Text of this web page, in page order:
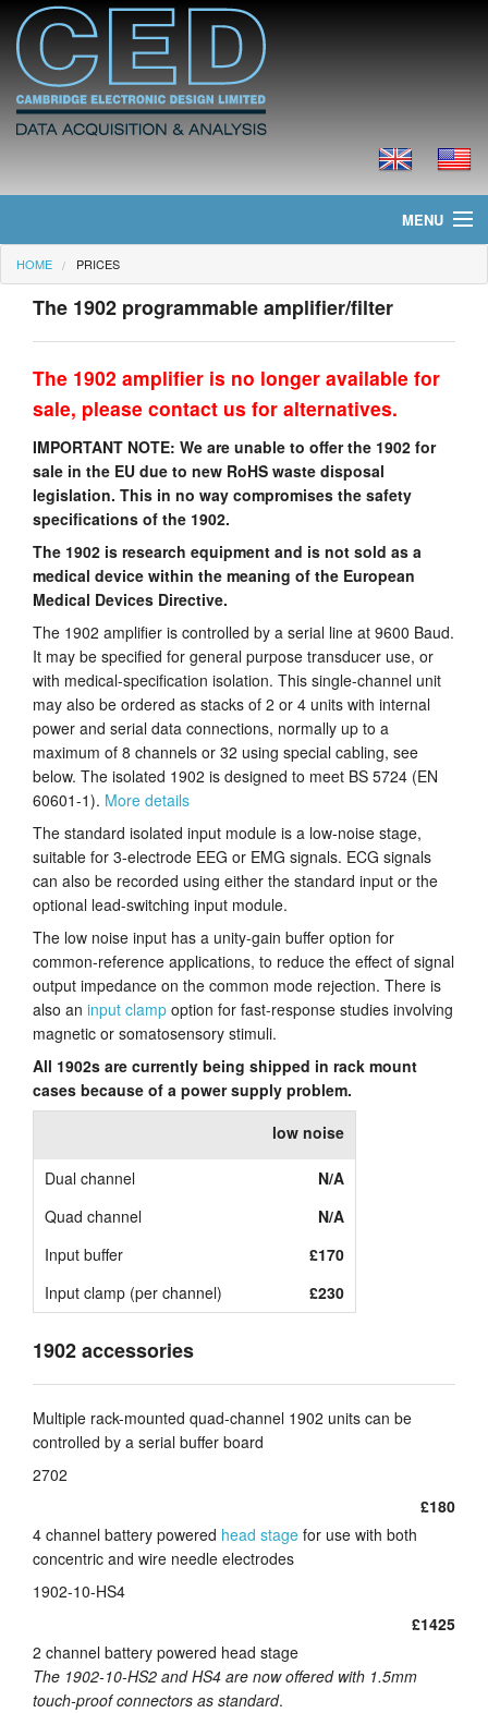
MENU
Home
News
Products
Prices
Downloads
Tutorials
Support
HOME PRICES
The 1902 programmable amplifier/filter
The 1902 amplifier is no longer available for
sale, please contact us for alternatives.
IMPORTANT NOTE: We are unable to offer the 1902 for
sale in the EU due to new RoHS waste disposal
legislation. This in no way compromises the safety
specifications of the 1902.
The 1902 is research equipment and is not sold as a
medical device within the meaning of the European
Medical Devices Directive.
The 1902 amplifier is controlled by a serial line at 9600 Baud.
It may be specified for general purpose transducer use, or
with medical-specification isolation. This single-channel unit
may also be ordered as stacks of 2 or 4 units with internal
power and serial data connections, normally up to a
maximum of 8 channels or 32 using special cabling, see
below. The isolated 1902 is designed to meet BS 5724 (EN
60601-1). More details
The standard isolated input module is a low-noise stage,
suitable for 3-electrode EEG or EMG signals. ECG signals
can also be recorded using either the standard input or the
optional lead-switching input module.
The low noise input has a unity-gain buffer option for
common-reference applications, to reduce the effect of signal
output impedance on the common mode rejection. There is
also an input clamp option for fast-response studies involving
magnetic or somatosensory stimuli.
All 1902s are currently being shipped in rack mount
cases because of a power supply problem.
low noise
Dual channel
N/A
Quad channel
N/A
Input buffer
£170
Input clamp (per channel)
£230
1902 accessories
Multiple rack-mounted quad-channel 1902 units can be
controlled by a serial buffer board
2702
£180
4 channel battery powered head stage for use with both
concentric and wire needle electrodes
1902-10-HS4
£1425
2 channel battery powered head stage
The 1902-10-HS2 and HS4 are now offered with 1.5mm
touch-proof connectors as standard.